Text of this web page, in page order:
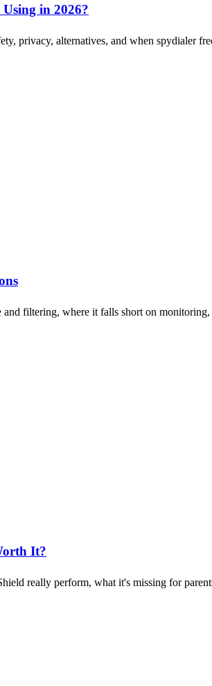
in 2026?
privacy, alternatives, and when spydialer
filtering, where it falls short on monitoring,
It?
really perform, what it's missing for